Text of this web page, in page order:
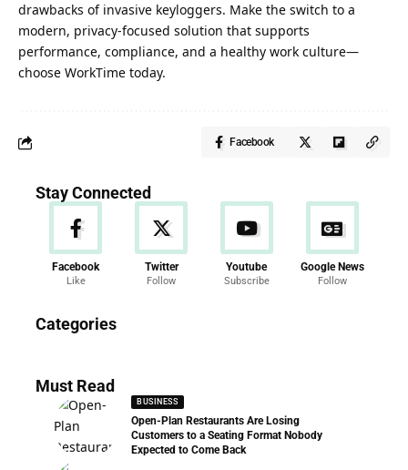
drawbacks of invasive keyloggers. Make the switch to a
modern, privacy-focused solution that supports
performance, compliance, and a healthy work culture—
choose WorkTime today.
Facebook
Stay Connected
Facebook
Like
Twitter
Follow
Youtube
Subscribe
Google News
Follow
Categories
286 Articles
Must Read
BUSINESS
Open-Plan Restaurants Are Losing
Customers to a Seating Format Nobody
Expected to Come Back